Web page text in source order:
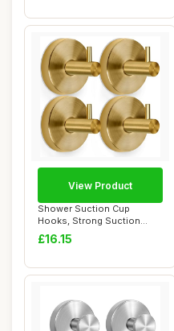
Shower Suction Cup
Hooks, Strong Suction
Power, Towel Hooks ...
£16.15
View Product